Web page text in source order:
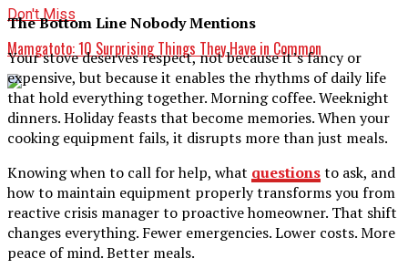
Don't Miss
Mamgatoto: 10 Surprising Things They Have in Common
The Bottom Line Nobody Mentions
Your stove deserves respect, not because it’s fancy or
expensive, but because it enables the rhythms of daily life
that hold everything together. Morning coffee. Weeknight
dinners. Holiday feasts that become memories. When your
cooking equipment fails, it disrupts more than just meals.
Knowing when to call for help, what questionsto ask, and
how to maintain equipment properly transforms you from
reactive crisis manager to proactive homeowner. That shift
changes everything. Fewer emergencies. Lower costs. More
peace of mind. Better meals.